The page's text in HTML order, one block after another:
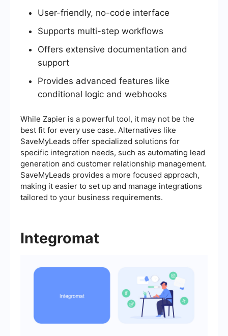
User-friendly, no-code interface
Supports multi-step workflows
Offers extensive documentation and
support
Provides advanced features like
conditional logic and webhooks
While Zapier is a powerful tool, it may not be the
best fit for every use case. Alternatives like
SaveMyLeads offer specialized solutions for
specific integration needs, such as automating lead
generation and customer relationship management.
SaveMyLeads provides a more focused approach,
making it easier to set up and manage integrations
tailored to your business requirements.
Integromat